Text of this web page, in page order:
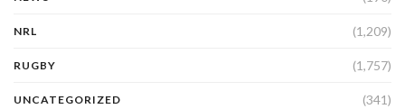
NRL (1,209)
RUGBY (1,757)
UNCATEGORIZED (341)